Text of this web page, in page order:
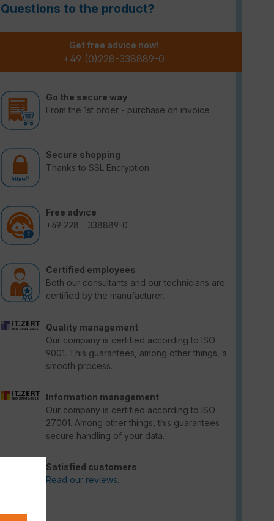
Questions to the product?
Get free advice now!
+49 (0)228-338889-0
Go the secure way
From the 1st order - purchase on invoice
Secure shopping
Thanks to SSL Encryption
Free advice
+49 228 - 338889-0
Certified employees
Both our consultants and our technicians are
certified by the manufacturer.
Quality management
Our company is certified according to ISO
9001. This guarantees, among other things, a
smooth process.
Information management
Our company is certified according to ISO
27001. Among other things, this guarantees
secure handling of your data.
Satisfied customers
Read our reviews.